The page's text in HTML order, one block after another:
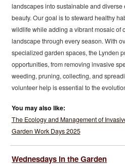
landscapes into sustainable and
beauty. Our goal is to steward healthy
wildlife while adding a vibrant mosaic of
landscape through every season. With
specialized garden spaces, the Lynden
opportunities, from removing invasive
weeding, pruning, collecting, and
volunteer help is essential to the
You may also like:
The Ecology and Management of
Garden Work Days 2025
Wednesdays in the Garden